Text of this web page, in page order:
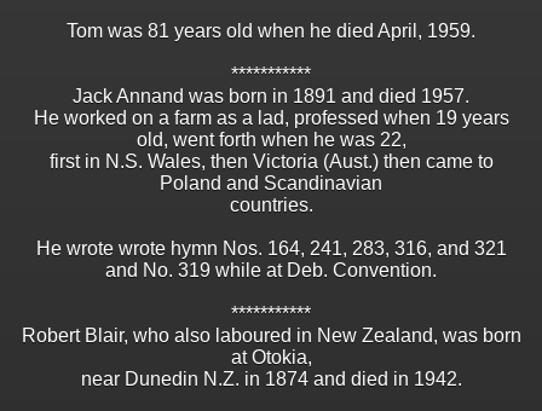
Tom was 81 years old when he died April, 1959.
***********
Jack Annand was born in 1891 and died 1957.
He worked on a farm as a lad, professed when 19 years
old, went forth when he was 22,
first in N.S. Wales, then Victoria (Aust.) then came to
Poland and Scandinavian
countries.
He wrote wrote hymn Nos. 164, 241, 283, 316, and 321
and No. 319 while at Deb. Convention.
***********
Robert Blair, who also laboured in New Zealand, was born
at Otokia,
near Dunedin N.Z. in 1874 and died in 1942.